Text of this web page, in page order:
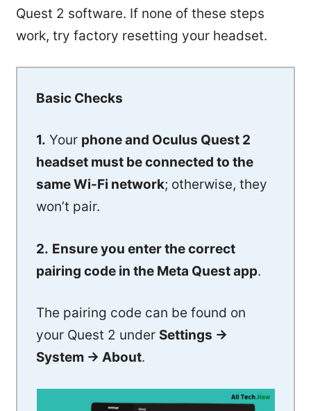
Quest 2 software. If none of these steps
work, try factory resetting your headset.
Basic Checks
1. Your phone and Oculus Quest 2
headset must be connected to the
same Wi-Fi network; otherwise, they
won’t pair.
2. Ensure you enter the correct
pairing code in the Meta Quest app.
The pairing code can be found on
your Quest 2 under Settings ->
System -> About.